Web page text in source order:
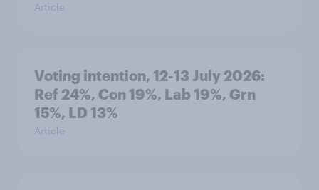
Article
Voting intention, 12-13 July 2026:
Ref 24%, Con 19%, Lab 19%, Grn
15%, LD 13%
Article